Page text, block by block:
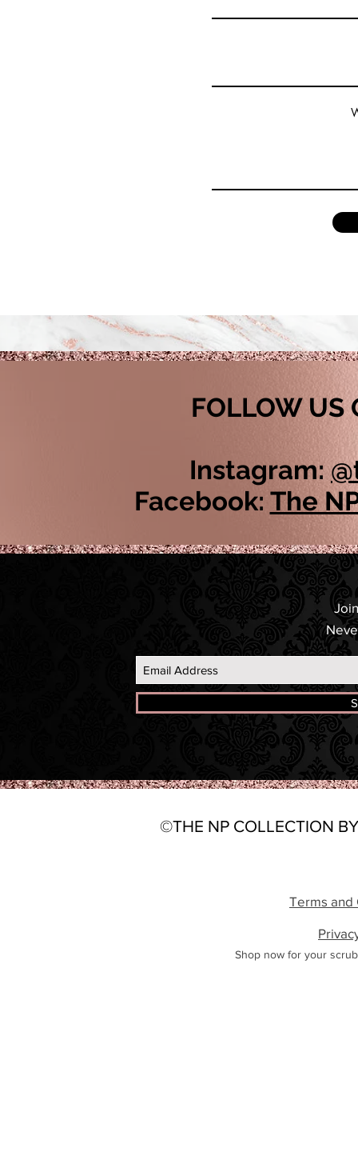
FOLLOW US
Instagram:
Facebook:The
©THE NP COLLECTION
Terms and
Shop now for your